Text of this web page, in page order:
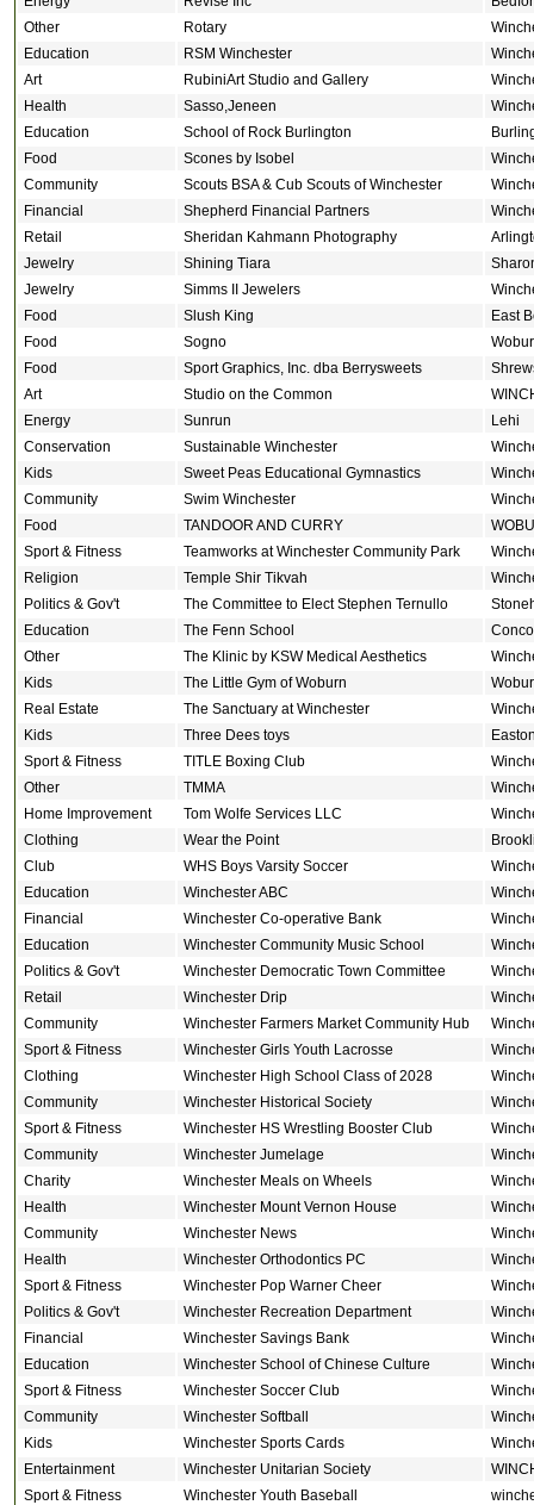
Other
Rotary
Education
RSM Winchester
Art
RubiniArt Studio and Gallery
Health
Sasso,Jeneen
Education
School of Rock Burlington
Food
Scones by Isobel
Community
Scouts BSA & Cub Scouts of Winchester
Financial
Shepherd Financial Partners
Retail
Sheridan Kahmann Photography
Jewelry
Shining Tiara
Jewelry
Simms II Jewelers
Food
Slush King
East
Food
Sogno
Food
Sport Graphics, Inc. dba Berrysweets
Art
Studio on the Common
Energy
Sunrun
Lehi
Conservation
Sustainable Winchester
Kids
Sweet Peas Educational Gymnastics
Community
Swim Winchester
Food
TANDOOR AND CURRY
Sport & Fitness
Teamworks at Winchester Community Park
Religion
Temple Shir Tikvah
Politics & Gov't
The Committee to Elect Stephen Ternullo
Education
The Fenn School
Other
The Klinic by KSW Medical Aesthetics
Kids
The Little Gym of Woburn
Real Estate
The Sanctuary at Winchester
Kids
Three Dees toys
Sport & Fitness
TITLE Boxing Club
Other
TMMA
Home Improvement
Tom Wolfe Services LLC
Clothing
Wear the Point
Club
WHS Boys Varsity Soccer
Education
Winchester ABC
Financial
Winchester Co-operative Bank
Education
Winchester Community Music School
Politics & Gov't
Winchester Democratic Town Committee
Retail
Winchester Drip
Community
Winchester Farmers Market Community Hub
Sport & Fitness
Winchester Girls Youth Lacrosse
Clothing
Winchester High School Class of 2028
Community
Winchester Historical Society
Sport & Fitness
Winchester HS Wrestling Booster Club
Community
Winchester Jumelage
Charity
Winchester Meals on Wheels
Health
Winchester Mount Vernon House
Community
Winchester News
Health
Winchester Orthodontics PC
Sport & Fitness
Winchester Pop Warner Cheer
Politics & Gov't
Winchester Recreation Department
Financial
Winchester Savings Bank
Education
Winchester School of Chinese Culture
Sport & Fitness
Winchester Soccer Club
Community
Winchester Softball
Kids
Winchester Sports Cards
Entertainment
Winchester Unitarian Society
Sport & Fitness
Winchester Youth Baseball